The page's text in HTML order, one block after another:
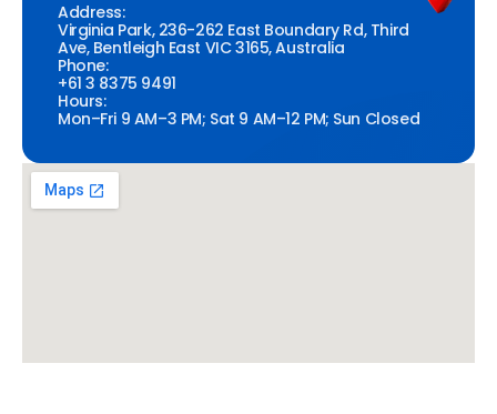
Address:
Virginia Park, 236-262 East Boundary Rd, Third
Ave, Bentleigh East VIC 3165, Australia
Phone:
+61 3 8375 9491
Hours:
Mon–Fri 9 AM–3 PM; Sat 9 AM–12 PM; Sun Closed